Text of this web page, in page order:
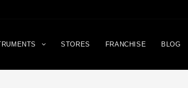
STORES FRANCHISE BLOG